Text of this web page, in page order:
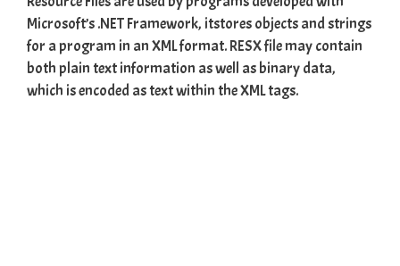
Microsoft’s .NET Framework, itstores objects and strings
for a program in an XML format.RESX filemay contain
both plain text information as well as binary data,
which is encoded as text within the XML tags.